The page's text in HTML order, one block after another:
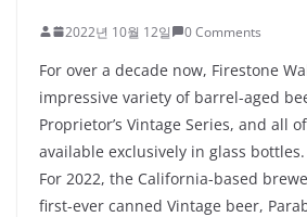
2022년 10월 12일 0 Comments
For over a decade now, Firestone
impressive variety of barrel-aged
Proprietor’s Vintage Series, and all
available exclusively in glass
For 2022, the California-based
first-ever canned Vintage beer,